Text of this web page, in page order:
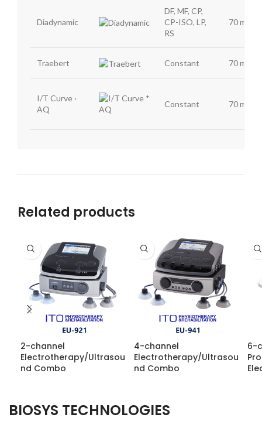
Diadynamic
DF, MF, CP,
CP-ISO, LP,
RS
70 mA
Traebert Constant 70 mA
I/T Curve ·
AQ
Constant 70 mA
Related products
2-channel
Electrotherapy/Ultrasou
nd Combo
4-channel
Electrotherapy/Ultrasou
nd Combo
6-
BIOSYS TECHNOLOGIES